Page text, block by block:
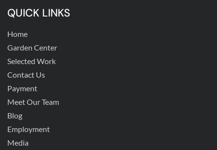
QUICK LINKS
Home
Garden Center
Selected Work
Contact Us
Payment
Meet Our Team
Blog
Employment
Media